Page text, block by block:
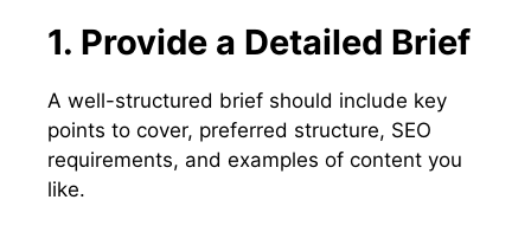
1. Provide a Detailed Brief
A well-structured brief should include key
points to cover, preferred structure, SEO
requirements, and examples of content you
like.